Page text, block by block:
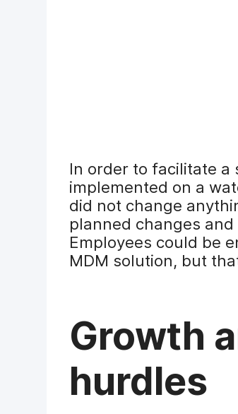
In order to facilitate
implemented on a
did not change
planned changes
Employees could be
MDM solution, but
Growth
hurdles